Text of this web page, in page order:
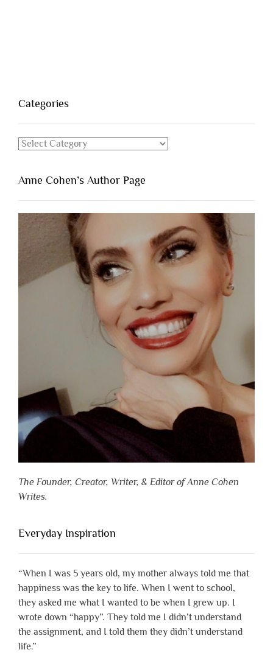
Categories
Categories
Anne Cohen’s Author Page
The Founder, Creator, Writer, & Editor of Anne Cohen
Writes.
Everyday Inspiration
“When I was 5 years old, my mother always told me that
happiness was the key to life. When I went to school,
they asked me what I wanted to be when I grew up. I
wrote down “happy”. They told me I didn’t understand
the assignment, and I told them they didn’t understand
life.”